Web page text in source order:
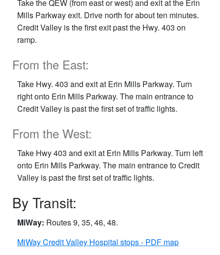
Take the QEW (from east or west) and exit at the Erin
Mills Parkway exit. Drive north for about ten minutes.
Credit Valley is the first exit past the Hwy. 403 on
ramp.
From the East:
Take Hwy. 403 and exit at Erin Mills Parkway. Turn
right onto Erin Mills Parkway. The main entrance to
Credit Valley is past the first set of traffic lights.
From the West:
Take Hwy 403 and exit at Erin Mills Parkway. Turn left
onto Erin Mills Parkway. The main entrance to Credit
Valley is past the first set of traffic lights.
By Transit:
MiWay: Routes 9, 35, 46, 48.
MiWay Credit Valley Hospital stops - PDF map